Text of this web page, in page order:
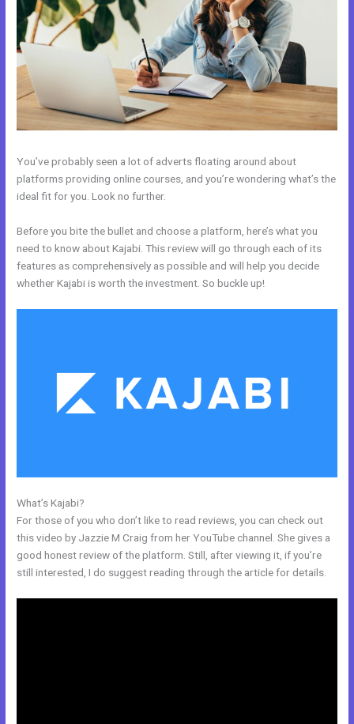
You’ve probably seen a lot of adverts floating around about
platforms providing online courses, and you’re wondering what’s the
ideal fit for you. Look no further.
Before you bite the bullet and choose a platform, here’s what you
need to know about Kajabi. This review will go through each of its
features as comprehensively as possible and will help you decide
whether Kajabi is worth the investment. So buckle up!
What’s Kajabi?
For those of you who don’t like to read reviews, you can check out
this video by Jazzie M Craig from her YouTube channel. She gives a
good honest review of the platform. Still, after viewing it, if you’re
still interested, I do suggest reading through the article for details.